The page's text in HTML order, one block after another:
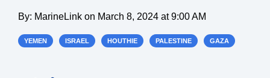
By: MarineLink on March 8, 2024 at 9:00 AM
YEMEN ISRAEL HOUTHIE PALESTINE GAZA